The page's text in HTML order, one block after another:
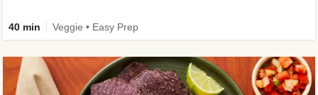
40 min Veggie • Easy Prep